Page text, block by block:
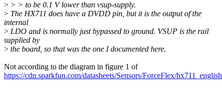
> > > to be 0.1 V lower than vsup-supply.
> The HX711 does have a DVDD pin, but it is the output of the
internal
> LDO and is normally just bypassed to ground. VSUP is the rail
supplied by
> the board, so that was the one I documented here.
Not according to the diagram in figure 1 of
https://cdn.sparkfun.com/datasheets/Sensors/ForceFlex/